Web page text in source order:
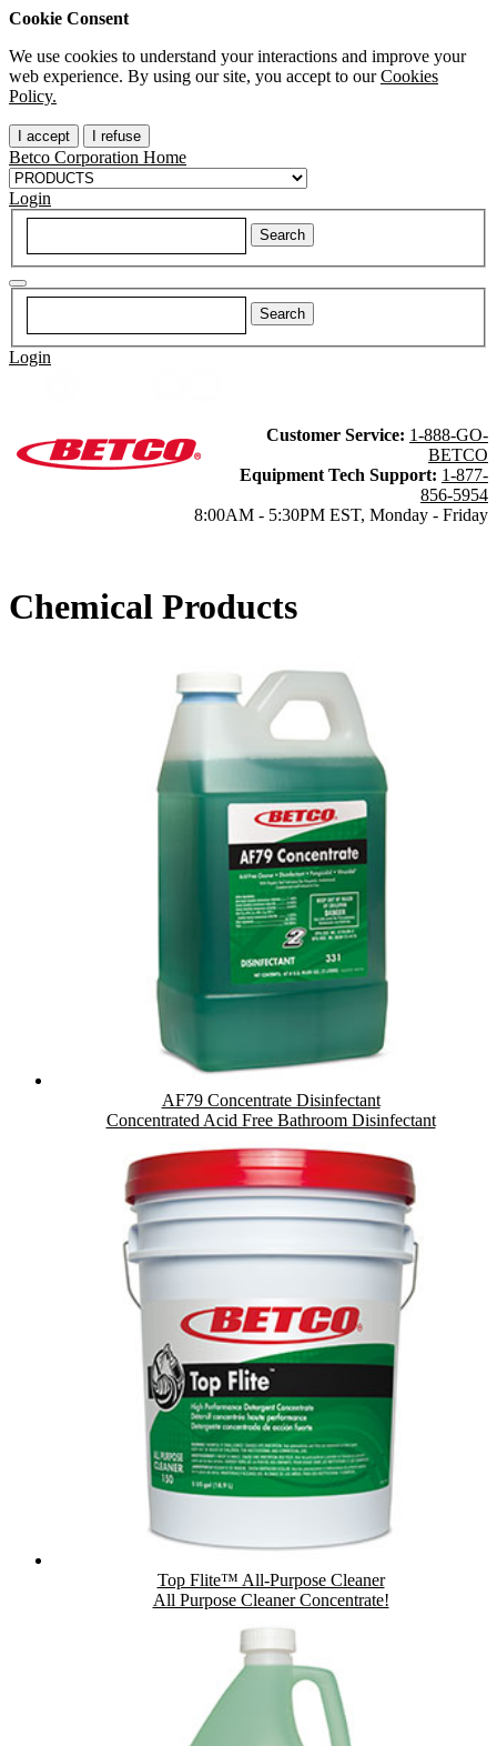
Cookie Consent
We use cookies to understand your interactions and improve your
web experience. By using our site, you accept to ourCookies
Policy.
I accept I refuse
Betco Corporation Home
Login
Login
Customer Service: 1-888-GO-
BETCO
Equipment Tech Support: 1-877-
856-5954
8:00AM - 5:30PM EST, Monday - Friday
Chemical Products
AF79 Concentrate Disinfectant
Concentrated Acid Free Bathroom Disinfectant
Top Flite™ All-Purpose Cleaner
All Purpose Cleaner Concentrate!